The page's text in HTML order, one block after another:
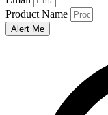
Product Name
Alert Me